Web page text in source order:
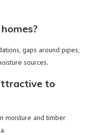
gaps around pipes,
sources.
to
moisture and timber